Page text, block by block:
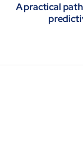
A practical